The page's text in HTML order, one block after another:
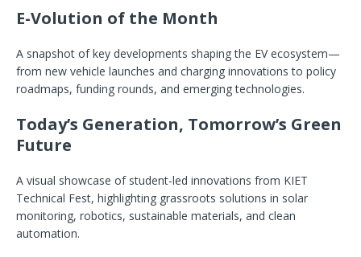
E-Volution of the Month
A snapshot of key developments shaping the EV ecosystem—
from new vehicle launches and charging innovations to policy
roadmaps, funding rounds, and emerging technologies.
Today’s Generation, Tomorrow’s Green
Future
A visual showcase of student-led innovations from KIET
Technical Fest, highlighting grassroots solutions in solar
monitoring, robotics, sustainable materials, and clean
automation.